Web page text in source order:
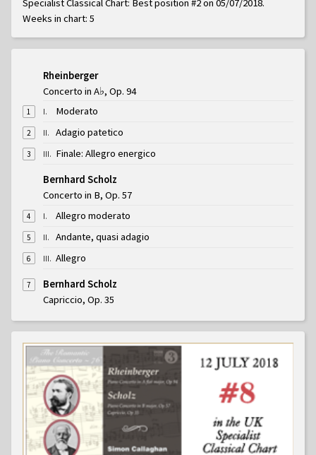
Rheinberger
Concerto in A♭, Op. 94
1 I. Moderato
2 II. Adagio patetico
3 III. Finale: Allegro energico
Bernhard Scholz
Concerto in B, Op. 57
4 I. Allegro moderato
5 II. Andante, quasi adagio
6 III. Allegro
7
Bernhard Scholz
Capriccio, Op. 35
Specialist Classical Chart: Best position #2 on 05/07/2018.
Weeks in chart: 5